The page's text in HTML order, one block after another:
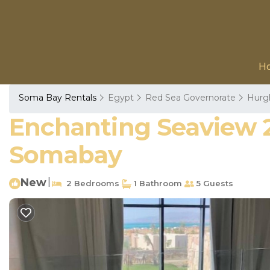
Soma Bay Rentals Egypt Red Sea Governorate
Enchanting Seaview
Somabay
New 2 Bedrooms 1 Bathroom 5 Guests